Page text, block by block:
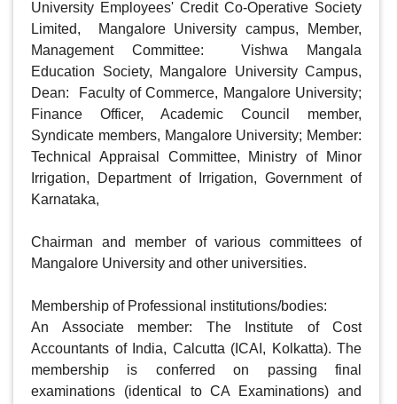
University Employees' Credit Co-Operative Society
Limited,  Mangalore University campus, Member,
Management Committee:  Vishwa Mangala
Education Society, Mangalore University Campus,
Dean:  Faculty of Commerce, Mangalore University;
Finance Officer, Academic Council member,
Syndicate members, Mangalore University; Member:
Technical Appraisal Committee, Ministry of Minor
Irrigation, Department of Irrigation, Government of
Karnataka,
Chairman and member of various committees of
Mangalore University and other universities.
Membership of Professional institutions/bodies:
An Associate member: The Institute of Cost
Accountants of India, Calcutta (ICAI, Kolkatta). The
membership is conferred on passing final
examinations (identical to CA Examinations) and